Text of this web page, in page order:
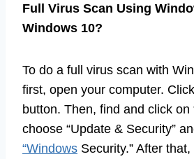
Full Virus Scan Using
Windows 10?
To do a full virus scan with
first, open your computer.
button. Then, find and click on
choose “Update & Security”
“Windows Security.” After